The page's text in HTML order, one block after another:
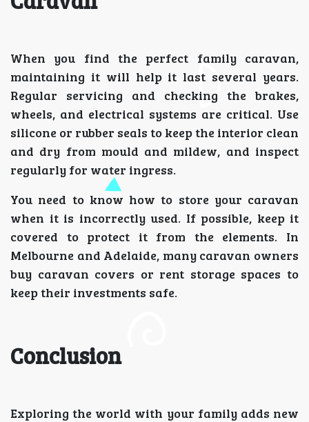
When you find the perfect family caravan,
maintaining it will help it last several years.
Regular servicing and checking the brakes,
wheels, and electrical systems are critical. Use
silicone or rubber seals to keep the interior clean
and dry from mould and mildew, and inspect
regularly for water ingress.
You need to know how to store your caravan
when it is incorrectly used. If possible, keep it
covered to protect it from the elements. In
Melbourne and Adelaide, many caravan owners
buy caravan covers or rent storage spaces to
keep their investments safe.
Conclusion
Exploring the world with your family adds new